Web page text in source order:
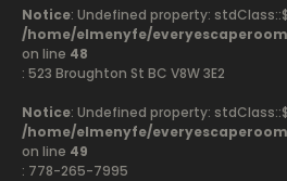
Notice: Undefined property:
/home/elmenyfe/
on line 48
: 523 Broughton St BC V8W 3E2
Notice: Undefined property:
/home/elmenyfe/
on line 49
: 778-265-7995